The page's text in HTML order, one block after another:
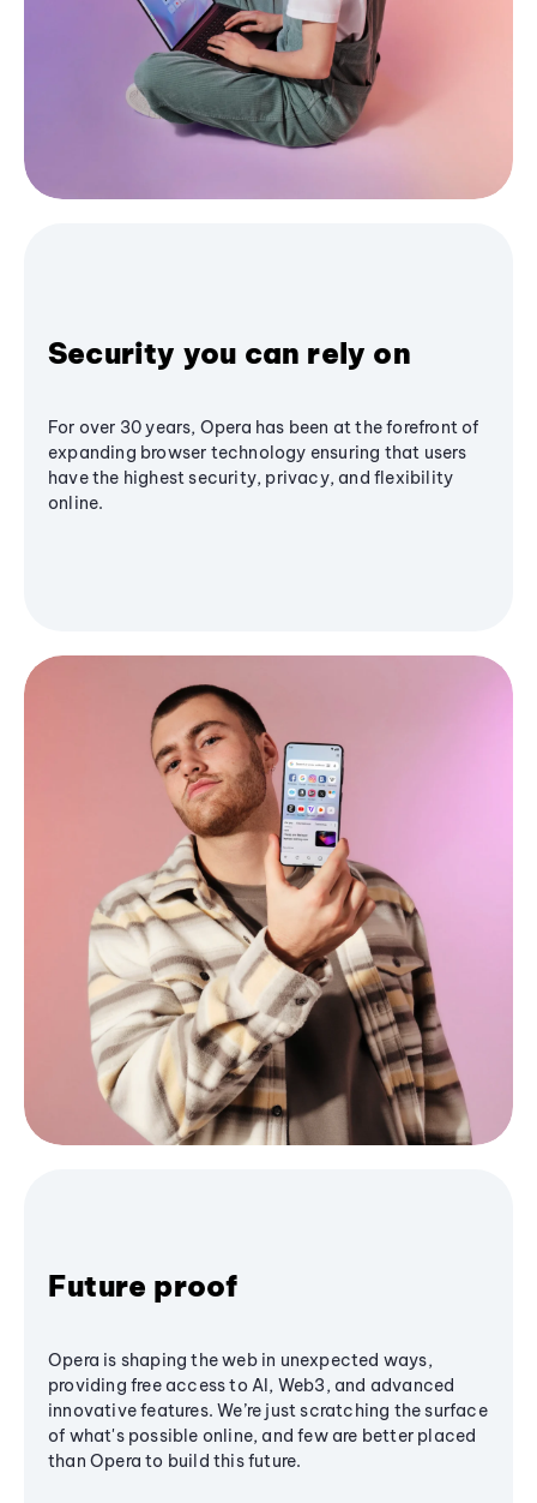
Security you can rely on
For over 30 years, Opera has been at the forefront of
expanding browser technology ensuring that users
have the highest security, privacy, and flexibility
online.
Future proof
Opera is shaping the web in unexpected ways,
providing free access to AI, Web3, and advanced
innovative features. We’re just scratching the surface
of what's possible online, and few are better placed
than Opera to build this future.